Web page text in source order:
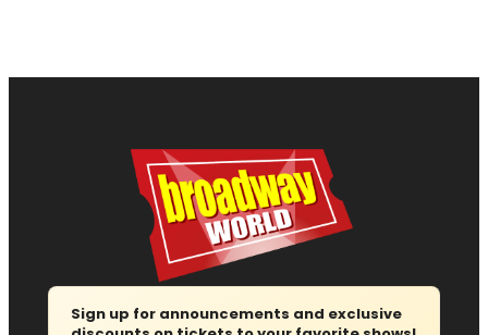
Sign up for announcements and exclusive